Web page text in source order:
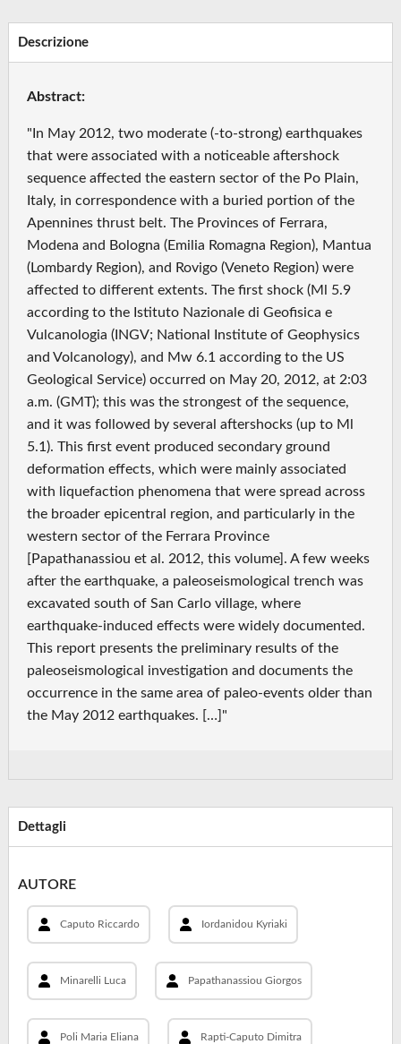
Descrizione
Abstract:
"In May 2012, two moderate (-to-strong) earthquakes
that were associated with a noticeable aftershock
sequence affected the eastern sector of the Po Plain,
Italy, in correspondence with a buried portion of the
Apennines thrust belt. The Provinces of Ferrara,
Modena and Bologna (Emilia Romagna Region), Mantua
(Lombardy Region), and Rovigo (Veneto Region) were
affected to different extents. The first shock (Ml 5.9
according to the Istituto Nazionale di Geofisica e
Vulcanologia (INGV; National Institute of Geophysics
and Volcanology), and Mw 6.1 according to the US
Geological Service) occurred on May 20, 2012, at 2:03
a.m. (GMT); this was the strongest of the sequence,
and it was followed by several aftershocks (up to Ml
5.1). This first event produced secondary ground
deformation effects, which were mainly associated
with liquefaction phenomena that were spread across
the broader epicentral region, and particularly in the
western sector of the Ferrara Province
[Papathanassiou et al. 2012, this volume]. A few weeks
after the earthquake, a paleoseismological trench was
excavated south of San Carlo village, where
earthquake-induced effects were widely documented.
This report presents the preliminary results of the
paleoseismological investigation and documents the
occurrence in the same area of paleo-events older than
the May 2012 earthquakes. […]"
Dettagli
AUTORE
Caputo Riccardo Iordanidou Kyriaki
Minarelli Luca Papathanassiou Giorgos
Poli Maria Eliana Rapti-Caputo Dimitra